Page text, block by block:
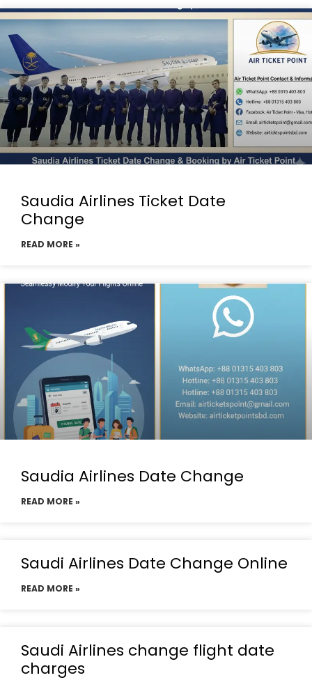
Saudia Airlines Ticket Date
Change
READ MORE »
Saudia Airlines Date Change
READ MORE »
Saudi Airlines Date Change Online
READ MORE »
Saudi Airlines change flight date
charges